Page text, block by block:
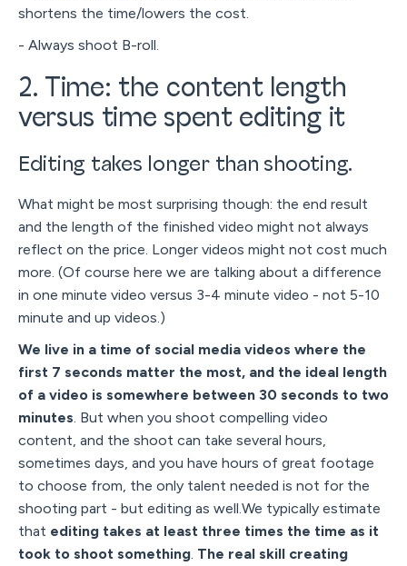
shortens the time/lowers the cost.
- Always shoot B-roll.
2. Time: the content length
versus time spent editing it
Editing takes longer than shooting.
What might be most surprising though: the end result
and the length of the finished video might not always
reflect on the price. Longer videos might not cost much
more. (Of course here we are talking about a difference
in one minute video versus 3-4 minute video - not 5-10
minute and up videos.)
We live in a time of social media videos where the
first 7 seconds matter the most, and the ideal length
of a video is somewhere between 30 seconds to two
minutes . But when you shoot compelling video
content, and the shoot can take several hours,
sometimes days, and you have hours of great footage
to choose from, the only talent needed is not for the
shooting part - but editing as well.We typically estimate
that editing takes at least three times the time as it
took to shoot something The real skill creating